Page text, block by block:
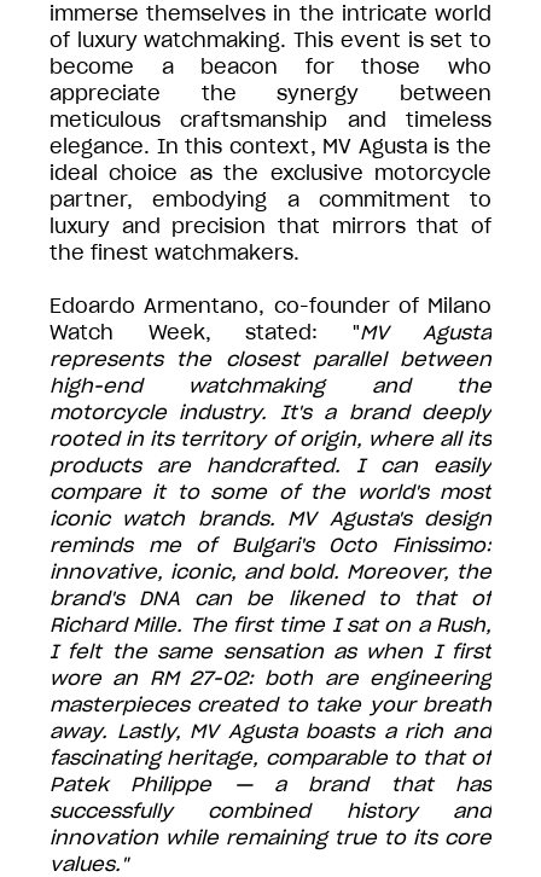
immerse themselves in the intricate world
of luxury watchmaking. This event is set to
become a beacon for those who
appreciate the synergy between
meticulous craftsmanship and timeless
elegance. In this context, MV Agusta is the
ideal choice as the exclusive motorcycle
partner, embodying a commitment to
luxury and precision that mirrors that of
the finest watchmakers.
Edoardo Armentano, co-founder of Milano
Watch Week, stated: "MV Agusta
represents the closest parallel between
high-end watchmaking and the
motorcycle industry. It's a brand deeply
rooted in its territory of origin, where all its
products are handcrafted. I can easily
compare it to some of the world's most
iconic watch brands. MV Agusta's design
reminds me of Bulgari's Octo Finissimo:
innovative, iconic, and bold. Moreover, the
brand's DNA can be likened to that of
Richard Mille. The first time I sat on a Rush,
I felt the same sensation as when I first
wore an RM 27-02: both are engineering
masterpieces created to take your breath
away. Lastly, MV Agusta boasts a rich and
fascinating heritage, comparable to that of
Patek Philippe — a brand that has
successfully combined history and
innovation while remaining true to its core
values."